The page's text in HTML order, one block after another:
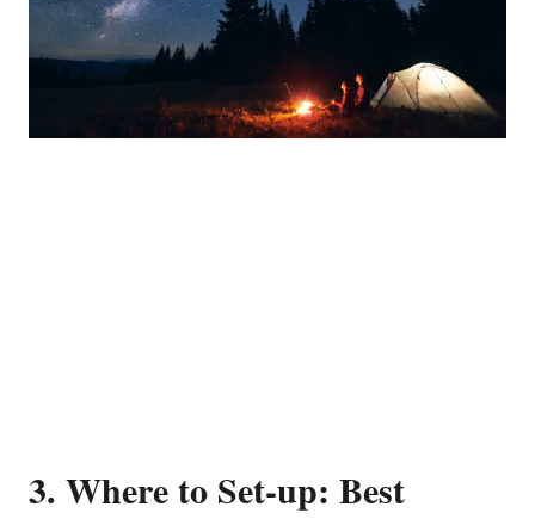
3. Where to Set-up: Best